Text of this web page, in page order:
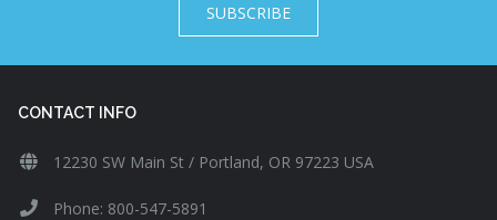
SUBSCRIBE
CONTACT INFO
12230 SW Main St / Portland, OR 97223 USA
Phone: 800-547-5891